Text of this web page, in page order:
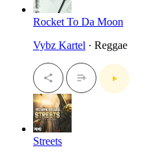
Rocket To Da Moon
Vybz Kartel · Reggae
Streets